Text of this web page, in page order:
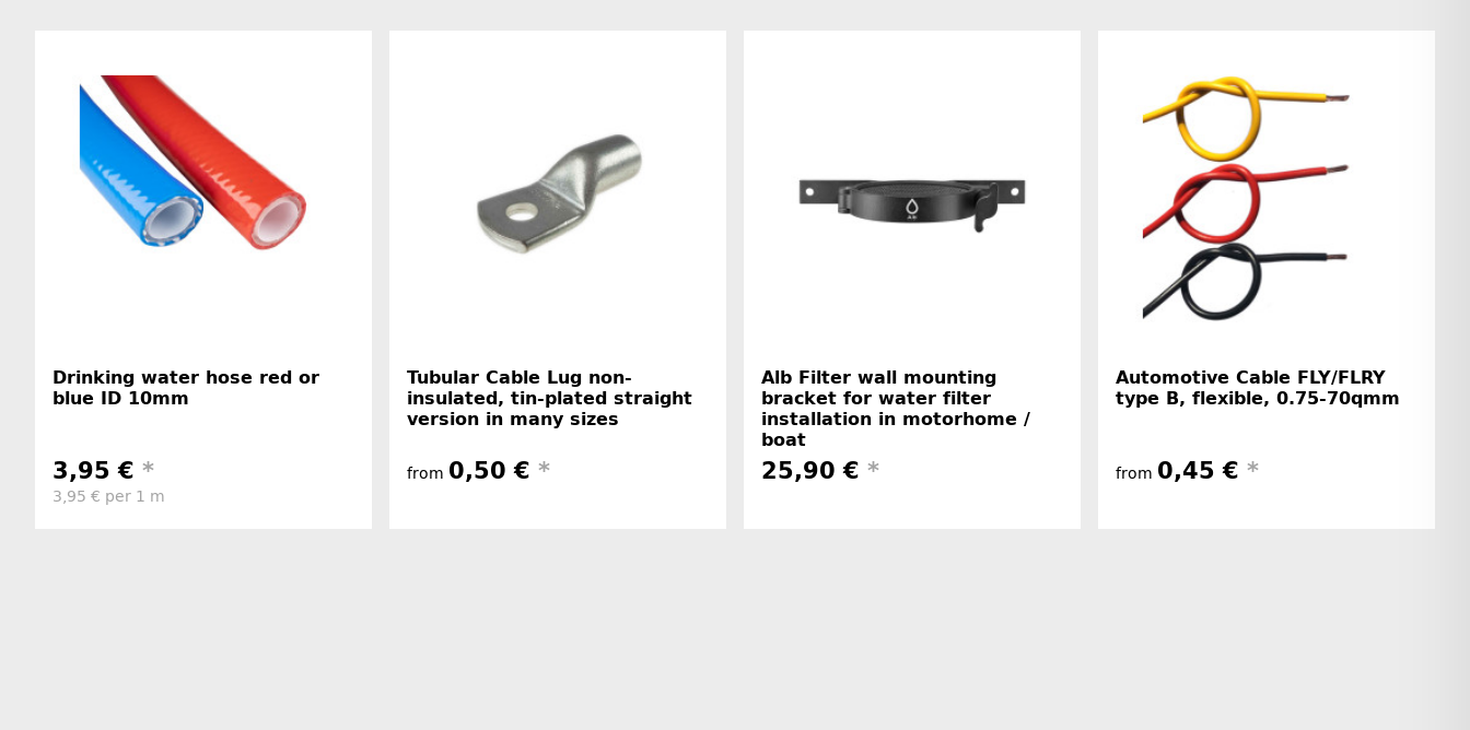
Drinking water hose red or
blue ID 10mm
3,95 € *
3,95 € per 1 m
Tubular Cable Lug non-
insulated, tin-plated straight
version in many sizes
from 0,50 € *
Alb Filter wall mounting
bracket for water filter
installation in motorhome /
boat
25,90 € *
Automotive Cable FLY/FLRY
type B, flexible, 0.75-70qmm
from 0,45 € *